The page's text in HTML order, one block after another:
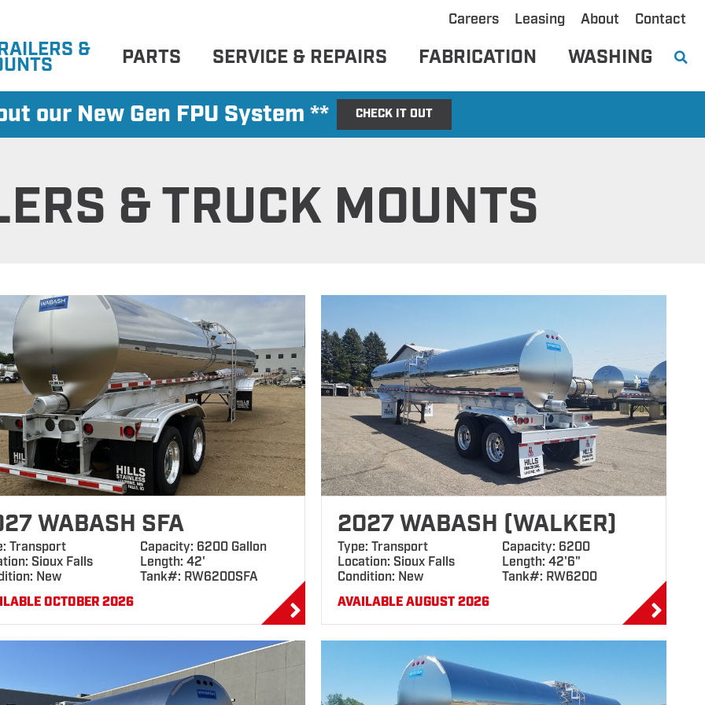
Careers Leasing About Contact
& PARTS SERVICE & REPAIRS FABRICATION WASHING
our New Gen FPU System ** CHECK IT OUT
& TRUCK MOUNTS
WABASH SFA
Transport
Capacity: 6200 Gallon
Sioux Falls
Length: 42'
New
Tank#: RW6200SFA
OCTOBER 2026
2027 WABASH (WALKER)
Type: Transport
Capacity: 6200
Location: Sioux Falls
Length: 42'6"
Condition: New
Tank#: RW6200
AVAILABLE AUGUST 2026